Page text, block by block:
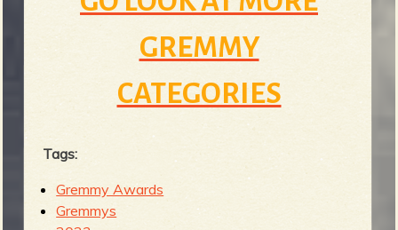
GREMMY
CATEGORIES
Tags:
Gremmy Awards
Gremmys